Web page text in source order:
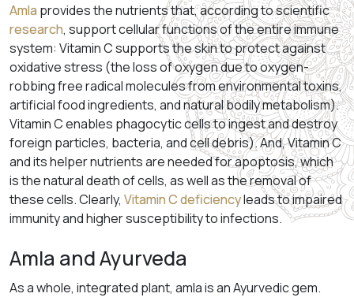
Amla provides the nutrients that, according to scientific
research, support cellular functions of the entire immune
system: Vitamin C supports the skin to protect against
oxidative stress (the loss of oxygen due to oxygen-
robbing free radical molecules from environmental toxins,
artificial food ingredients, and natural bodily metabolism).
Vitamin C enables phagocytic cells to ingest and destroy
foreign particles, bacteria, and cell debris). And, Vitamin C
and its helper nutrients are needed for apoptosis, which
is the natural death of cells, as well as the removal of
these cells. Clearly, Vitamin C deficiencyleads to impaired
immunity and higher susceptibility to infections.
Amla and Ayurveda
As a whole, integrated plant, amla is an Ayurvedic gem.